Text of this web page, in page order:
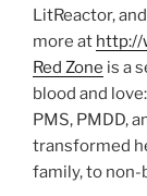
LitReactor,
more at http://
Red Zone is a
blood and
PMS, PMDD,
transformed
family, to non-